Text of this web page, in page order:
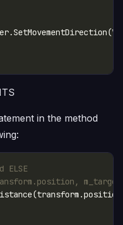
in the method